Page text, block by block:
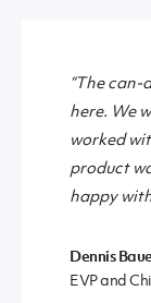
“The
here. We
worked
product
happy
Dennis
EVP and